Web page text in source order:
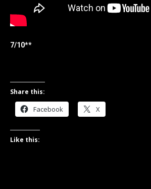
7/10**
Share this:
Facebook X
Like this: